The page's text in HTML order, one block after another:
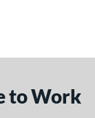
to Work